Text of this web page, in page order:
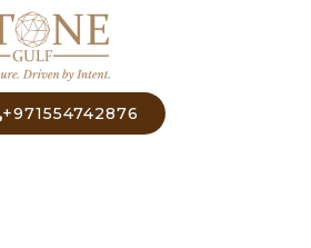
+971554742876